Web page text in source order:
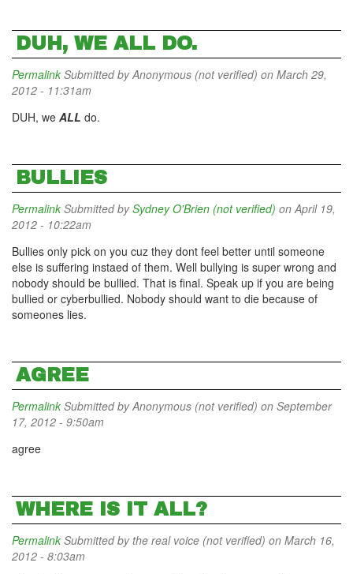
DUH, WE ALL DO.
Permalink Submitted byAnonymous (not verified) on March 29,
2012 - 11:31am
DUH, we ALL do.
BULLIES
Permalink Submitted bySydney O'Brien (not verified) on April 19,
2012 - 10:22am
Bullies only pick on you cuz they dont feel better until someone
else is suffering instaed of them. Well bullying is super wrong and
nobody should be bullied. That is final. Speak up if you are being
bullied or cyberbullied. Nobody should want to die because of
someones lies.
AGREE
Permalink Submitted byAnonymous (not verified) on September
17, 2012 - 9:50am
agree
WHERE IS IT ALL?
Permalink Submitted bythe real voice (not verified) on March 16,
2012 - 8:03am